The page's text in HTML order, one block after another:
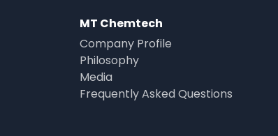
MT Chemtech
Company Profile
Philosophy
Media
Frequently Asked Questions